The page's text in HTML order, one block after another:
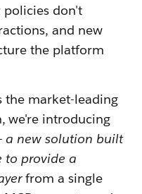
policies don't
and new
the platform
the market-leading
we're introducing
a new solution built
to provide a
from a single